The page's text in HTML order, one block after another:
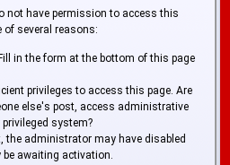
not have permission to access this
of several reasons:
in the form at the bottom of this page
privileges to access this page. Are
else's post, access administrative
system?
the administrator may have disabled
awaiting activation.